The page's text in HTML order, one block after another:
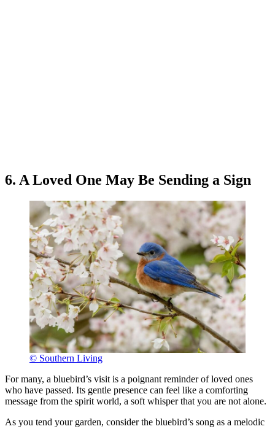
6. A Loved One May Be Sending a Sign
© Southern Living
For many, a bluebird’s visit is a poignant reminder of loved ones
who have passed. Its gentle presence can feel like a comforting
message from the spirit world, a soft whisper that you are not alone.
As you tend your garden, consider the bluebird’s song as a melodic